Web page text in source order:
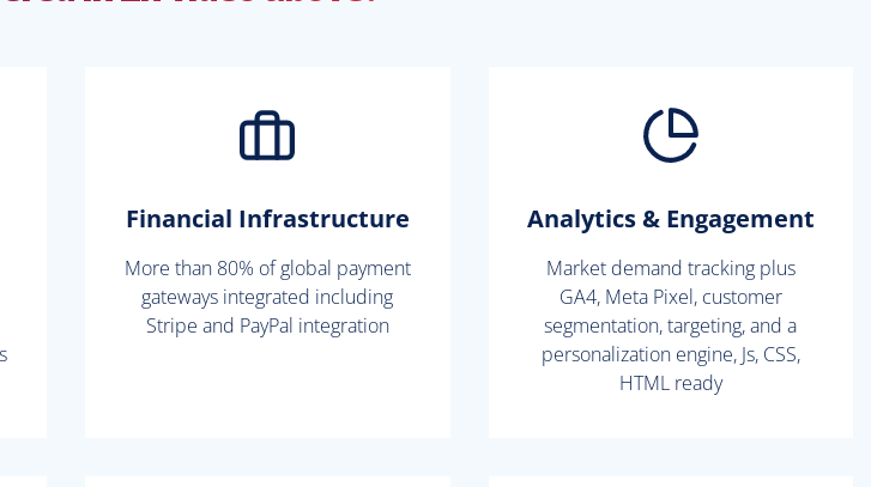
Financial Infrastructure
More than 80% of global payment
gateways integrated including
Stripe and PayPal integration
Analytics & Engagement
Market demand tracking plus
GA4, Meta Pixel, customer
segmentation, targeting, and a
personalization engine, Js, CSS,
HTML ready